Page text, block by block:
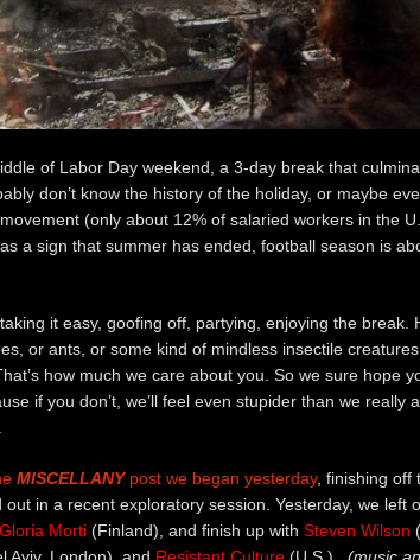
of Labor Day weekend, a 3-day break that
don’t know the history of the holiday, or maybe
(only about 12% of salaried workers in the
a sign that summer has ended, football season is
it easy, goofing off, partying, enjoying the break.
or ants, or some kind of mindless insectile
how much we care about you. So we sure hope
if you don’t, we’ll feel even stupider than we really
MISCELLANYpost we began yesterday, finishing off
in a recent exploratory session. Yesterday, we left
Gloria Morti (Finland), and finish up with Steven Wilson
Aviv, London), and Resistant Culture (U.S.). (music